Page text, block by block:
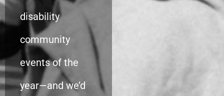
disability
community
events of the
year—and we’d